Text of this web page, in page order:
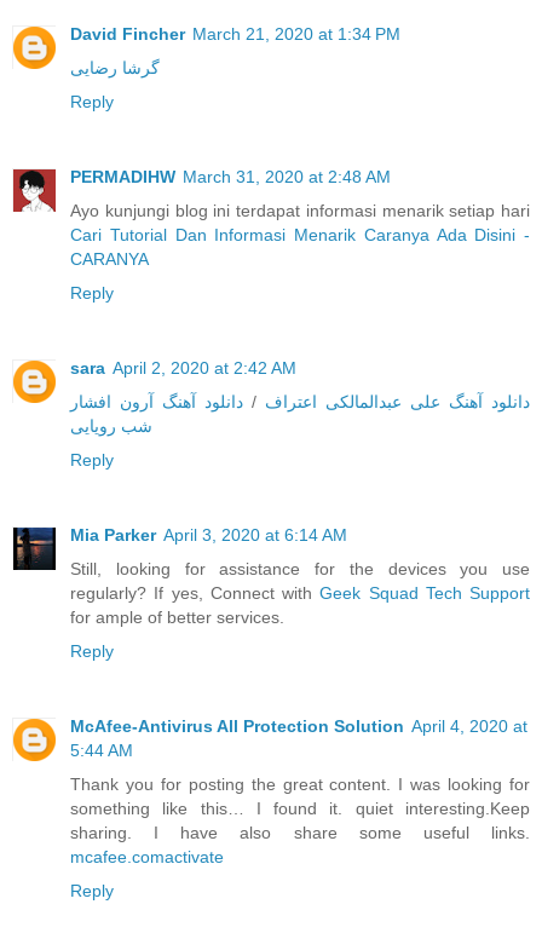
David Fincher March 21, 2020 at 1:34 PM
گرشا رضایی
Reply
PERMADIHW March 31, 2020 at 2:48 AM
Ayo kunjungi blog ini terdapat informasi menarik setiap hari
Cari Tutorial Dan Informasi Menarik Caranya Ada Disini -
CARANYA
Reply
sara April 2, 2020 at 2:42 AM
دانلود آهنگ علی عبدالمالکی اعتراف / دانلود آهنگ آرون افشار
شب رویایی
Reply
Mia Parker April 3, 2020 at 6:14 AM
Still, looking for assistance for the devices you use
regularly? If yes, Connect withGeek Squad Tech Support
for ample of better services.
Reply
McAfee-Antivirus All Protection Solution April 4, 2020 at
5:44 AM
Thank you for posting the great content. I was looking for
something like this… I found it. quiet interesting.Keep
sharing. I have also share some useful links.
mcafee.comactivate
Reply